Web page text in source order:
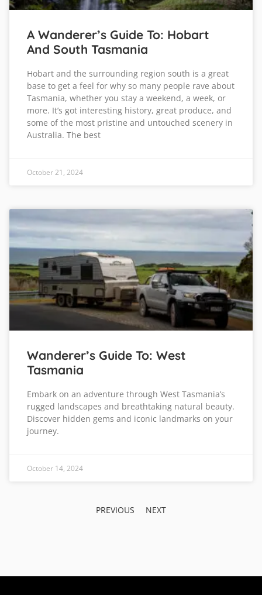
A Wanderer’s Guide To: Hobart
And South Tasmania
Hobart and the surrounding region south is a great
base to get a feel for why so many people rave about
Tasmania, whether you stay a weekend, a week, or
more. It’s got interesting history, great produce, and
some of the most pristine and untouched scenery in
Australia. The best
October 21, 2024
Wanderer’s Guide To: West
Tasmania
Embark on an adventure through West Tasmania’s
rugged landscapes and breathtaking natural beauty.
Discover hidden gems and iconic landmarks on your
journey.
October 14, 2024
PREVIOUS NEXT